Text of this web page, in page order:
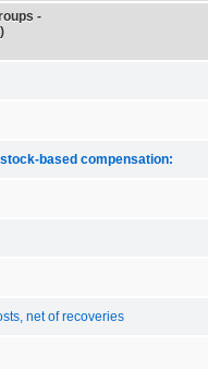
-
based compensation:
net of recoveries